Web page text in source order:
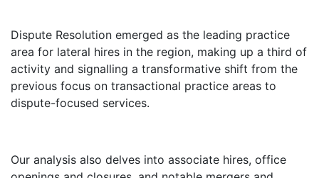
Dispute Resolution emerged as the leading practice
area for lateral hires in the region, making up a third of
activity and signalling a transformative shift from the
previous focus on transactional practice areas to
dispute-focused services.
Our analysis also delves into associate hires, office